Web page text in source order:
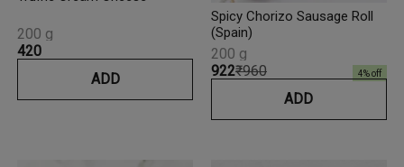
₹420
200 g
ADD
Spicy Chorizo Sausage Roll
(Spain)
₹922₹960 4% off
200 g
ADD